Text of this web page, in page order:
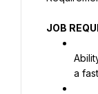
JOB
a